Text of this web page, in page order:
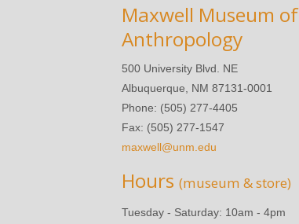
Maxwell Museum of
Anthropology
500 University Blvd. NE
Albuquerque, NM 87131-0001
Phone: (505) 277-4405
Fax: (505) 277-1547
maxwell@unm.edu
Hours (museum & store)
Tuesday - Saturday: 10am - 4pm